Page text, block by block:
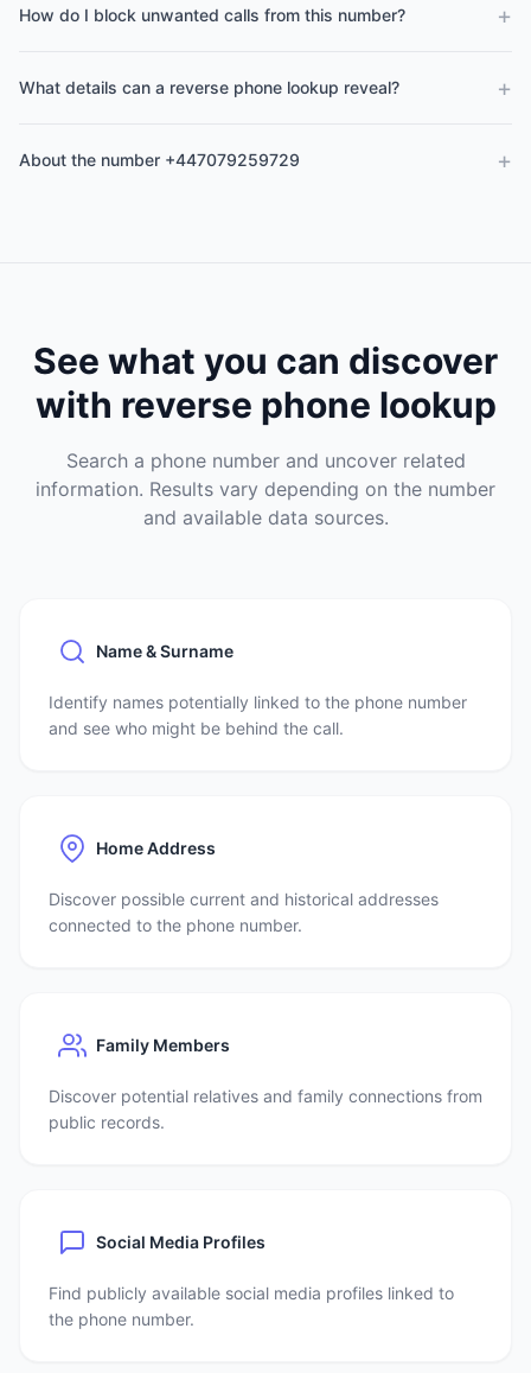
How do I block unwanted calls from this number? +
What details can a reverse phone lookup reveal? +
About the number +447079259729 +
See what you can discover
with reverse phone lookup
Search a phone number and uncover related
information. Results vary depending on the number
and available data sources.
Name & Surname
Identify names potentially linked to the phone number
and see who might be behind the call.
Home Address
Discover possible current and historical addresses
connected to the phone number.
Family Members
Discover potential relatives and family connections from
public records.
Social Media Profiles
Find publicly available social media profiles linked to
the phone number.